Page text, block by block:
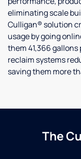
eliminating scale
Culligan® solution
usage by going
them 41,366
reclaim systems
saving them more
The